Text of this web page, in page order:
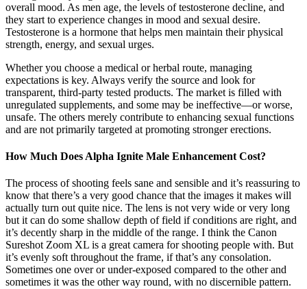
overall mood. As men age, the levels of testosterone decline, and
they start to experience changes in mood and sexual desire.
Testosterone is a hormone that helps men maintain their physical
strength, energy, and sexual urges.
Whether you choose a medical or herbal route, managing
expectations is key. Always verify the source and look for
transparent, third-party tested products. The market is filled with
unregulated supplements, and some may be ineffective—or worse,
unsafe. The others merely contribute to enhancing sexual functions
and are not primarily targeted at promoting stronger erections.
How Much Does Alpha Ignite Male Enhancement Cost?
The process of shooting feels sane and sensible and it’s reassuring to
know that there’s a very good chance that the images it makes will
actually turn out quite nice. The lens is not very wide or very long
but it can do some shallow depth of field if conditions are right, and
it’s decently sharp in the middle of the range. I think the Canon
Sureshot Zoom XL is a great camera for shooting people with. But
it’s evenly soft throughout the frame, if that’s any consolation.
Sometimes one over or under-exposed compared to the other and
sometimes it was the other way round, with no discernible pattern.